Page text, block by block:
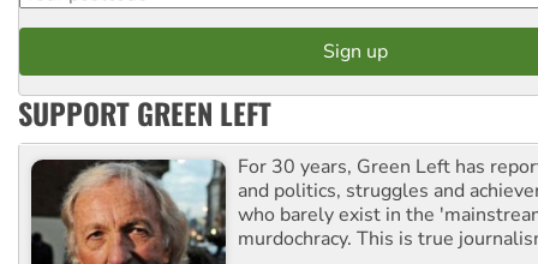
SUPPORT GREEN LEFT
For 30 years, Green Left has
and politics, struggles and
who barely exist in the
murdochracy. This is true